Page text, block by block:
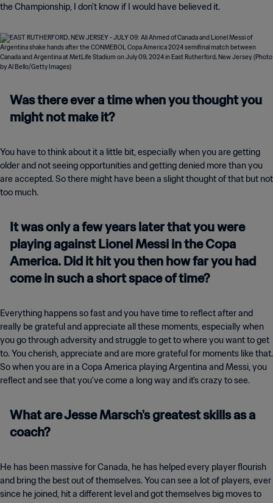
the Championship, I don't know if I would have believed it.
Was there ever a time when you thought you
might not make it?
You have to think about it a little bit, especially when you are getting
older and not seeing opportunities and getting denied more than you
are accepted. So there might have been a slight thought of that but not
too much.
It was only a few years later that you were
playing against Lionel Messi in the Copa
America. Did it hit you then how far you had
come in such a short space of time?
Everything happens so fast and you have time to reflect after and
really be grateful and appreciate all these moments, especially when
you go through adversity and struggle to get to where you want to get
to. You cherish, appreciate and are more grateful for moments like that.
So when you are in a Copa America playing Argentina and Messi, you
reflect and see that you've come a long way and it's crazy to see.
What are Jesse Marsch's greatest skills as a
coach?
He has been massive for Canada, he has helped every player flourish
and bring the best out of themselves. You can see a lot of players, ever
since he joined, hit a different level and got themselves big moves to